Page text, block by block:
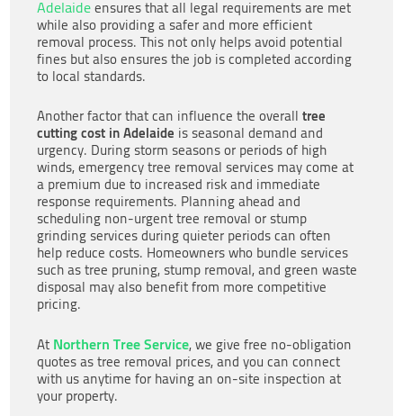
Adelaideensures that all legal requirements are met
while also providing a safer and more efficient
removal process. This not only helps avoid potential
fines but also ensures the job is completed according
to local standards.
Another factor that can influence the overalltree
cutting cost in Adelaide is seasonal demand and
urgency. During storm seasons or periods of high
winds, emergency tree removal services may come at
a premium due to increased risk and immediate
response requirements. Planning ahead and
scheduling non-urgent tree removal or stump
grinding services during quieter periods can often
help reduce costs. Homeowners who bundle services
such as tree pruning, stump removal, and green waste
disposal may also benefit from more competitive
pricing.
At Northern Tree Service, we give free no-obligation
quotes as tree removal prices, and you can connect
with us anytime for having an on-site inspection at
your property.